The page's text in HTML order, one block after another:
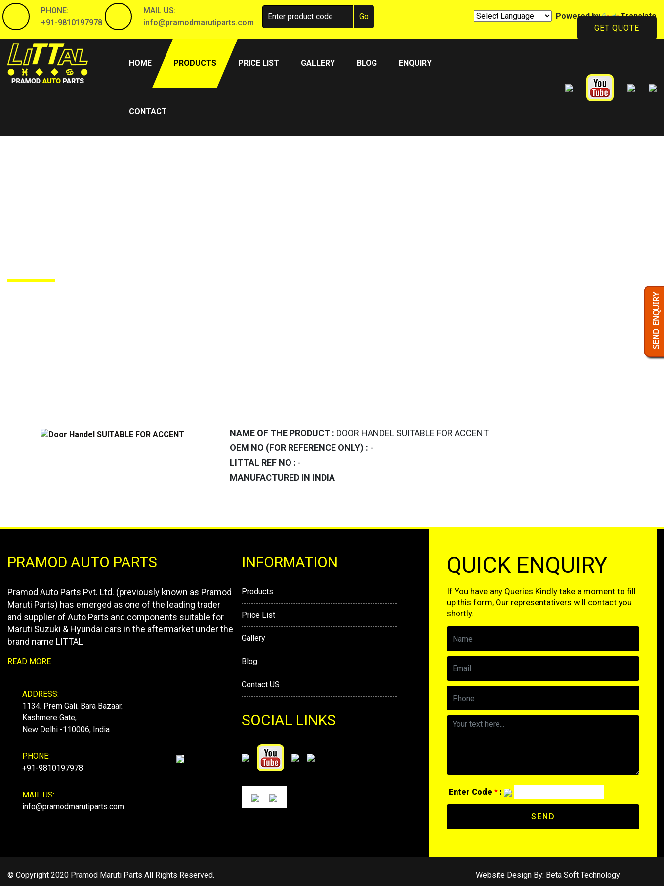
PHONE:
+91-9810197978
MAIL US:
info@pramodmarutiparts.com
Powered by
Translate
GET QUOTE
HOME(CURRENT)PRODUCTS PRICE LIST GALLERY BLOG ENQUIRY
CONTACT
NAME OF THE PRODUCT : DOOR HANDEL SUITABLE FOR ACCENT
OEM NO (FOR REFERENCE ONLY) : -
LITTAL REF NO : -
MANUFACTURED IN INDIA
PRAMOD AUTO PARTS
Pramod Auto Parts Pvt. Ltd. (previously known as Pramod
Maruti Parts) has emerged as one of the leading trader
and supplier of Auto Parts and components suitable for
Maruti Suzuki & Hyundai cars in the aftermarket under the
brand name LITTAL
READ MORE
ADDRESS:
1134, Prem Gali, Bara Bazaar,
Kashmere Gate,
New Delhi -110006, India
PHONE:
+91-9810197978
MAIL US:
info@pramodmarutiparts.com
INFORMATION
Products
Price List
Gallery
Blog
Contact US
SOCIAL LINKS
QUICK ENQUIRY
If You have any Queries Kindly take a moment to fill
up this form, Our representativers will contact you
shortly.
Enter Code * :
SEND
© Copyright 2020 Pramod Maruti Parts All Rights Reserved. Website Design By: Beta Soft Technology